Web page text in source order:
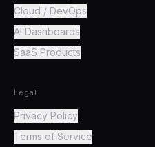
Cloud / DevOps
AI Dashboards
SaaS Products
Legal
Privacy Policy
Terms of Service